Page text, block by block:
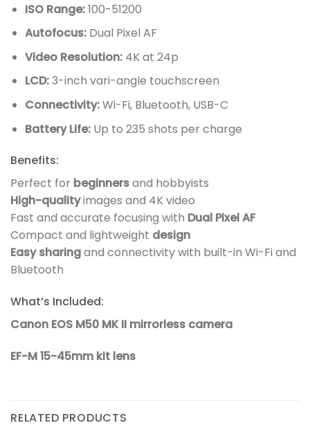
ISO Range:100-51200
Autofocus:Dual Pixel AF
Video Resolution:4K at 24p
LCD:3-inch vari-angle touchscreen
Connectivity:Wi-Fi, Bluetooth, USB-C
Battery Life:Up to 235 shots per charge
Benefits:
Perfect for beginnersand hobbyists
High-qualityimages and 4K video
Fast and accurate focusing with Dual Pixel AF
Compact and lightweight design
Easy sharingand connectivity with built-in Wi-Fi and
Bluetooth
What’s Included:
Canon EOS M50 MK II mirrorless camera
EF-M 15-45mm kit lens
RELATED PRODUCTS